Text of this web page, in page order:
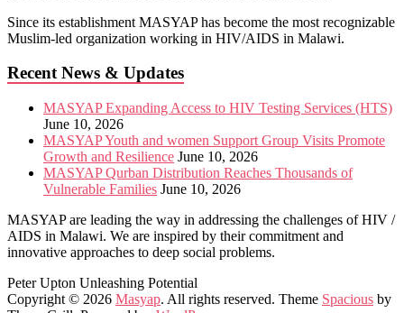
Since its establishment MASYAP has become the most recognizable
Muslim-led organization working in HIV/AIDS in Malawi.
Recent News & Updates
MASYAP Expanding Access to HIV Testing Services (HTS)
June 10, 2026
MASYAP Youth and women Support Group Visits Promote
Growth and Resilience June 10, 2026
MASYAP Qurban Distribution Reaches Thousands of
Vulnerable Families June 10, 2026
MASYAP are leading the way in addressing the challenges of HIV /
AIDS in Malawi. We are inspired by their commitment and
innovative approaches to deep social problems.
Peter Upton Unleashing Potential
Copyright © 2026 Masyap. All rights reserved. Theme Spacious by